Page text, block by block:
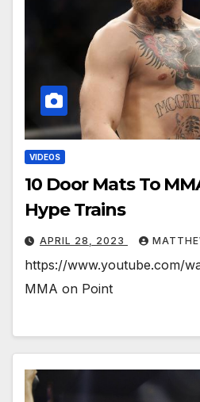
VIDEOS
10 Door Mats To
Hype Trains
APRIL 28, 2023
https://www.youtube.com/
MMA on Point